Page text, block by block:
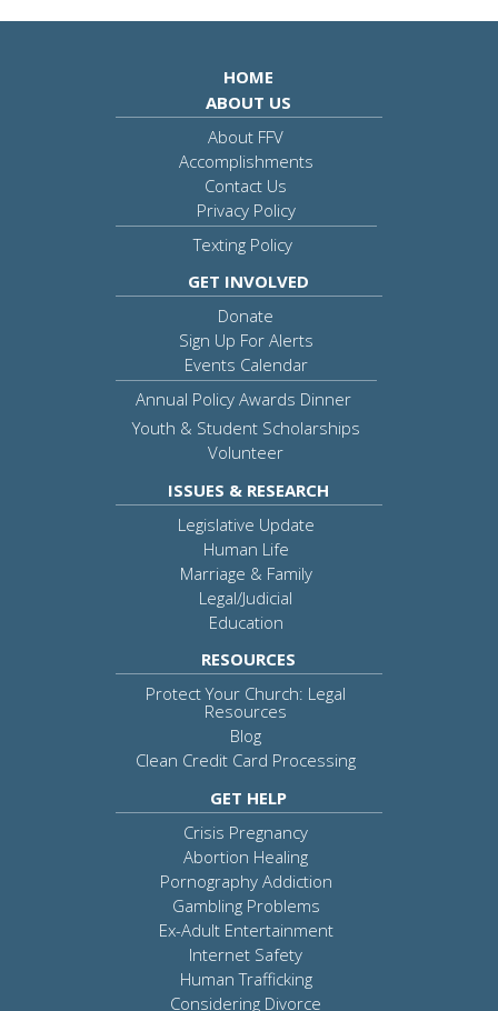
HOME
ABOUT US
About FFV
Accomplishments
Contact Us
Privacy Policy
Texting Policy
GET INVOLVED
Donate
Sign Up For Alerts
Events Calendar
Annual Policy Awards Dinner
Youth & Student Scholarships
Volunteer
ISSUES & RESEARCH
Legislative Update
Human Life
Marriage & Family
Legal/Judicial
Education
RESOURCES
Protect Your Church: Legal
Resources
Blog
Clean Credit Card Processing
GET HELP
Crisis Pregnancy
Abortion Healing
Pornography Addiction
Gambling Problems
Ex-Adult Entertainment
Internet Safety
Human Trafficking
Considering Divorce